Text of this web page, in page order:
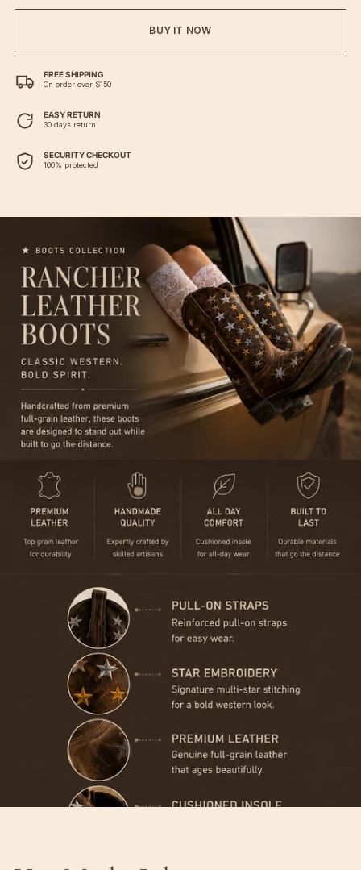
BUY IT NOW
FREE SHIPPING
On order over $150
EASY RETURN
30 days return
SECURITY CHECKOUT
100% protected